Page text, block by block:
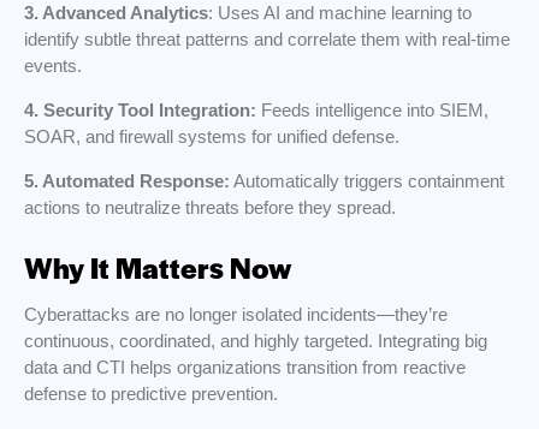
3. Advanced Analytics: Uses AI and machine learning to
identify subtle threat patterns and correlate them with real-time
events.
4. Security Tool Integration: Feeds intelligence into SIEM,
SOAR, and firewall systems for unified defense.
5. Automated Response: Automatically triggers containment
actions to neutralize threats before they spread.
Why It Matters Now
Cyberattacks are no longer isolated incidents—they’re
continuous, coordinated, and highly targeted. Integrating big
data and CTI helps organizations transition from reactive
defense to predictive prevention.